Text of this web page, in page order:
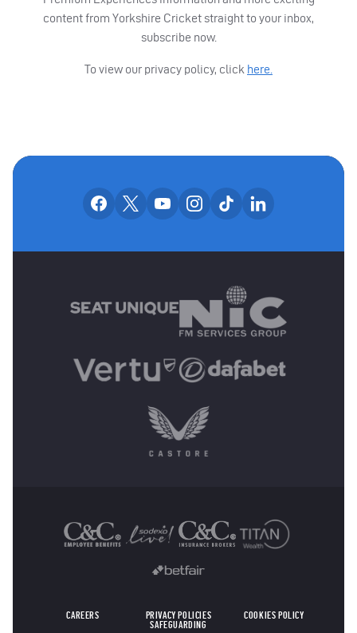
content from Yorkshire Cricket straight to your inbox,
subscribe now.
To view our privacy policy, click here.
OUR SOCIAL
Our facebook accounts
Our x accounts
Our youtube accounts
Our instagram accounts
Our tiktok
CAREERS PRIVACY POLICIES
COOKIES POLICY
SAFEGUARDING